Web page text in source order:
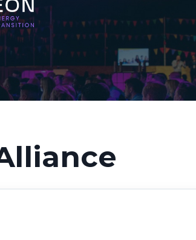
Decarbonisation summit 2024
4th Europe CCUS & Hydrogen
Decarbonisation summit